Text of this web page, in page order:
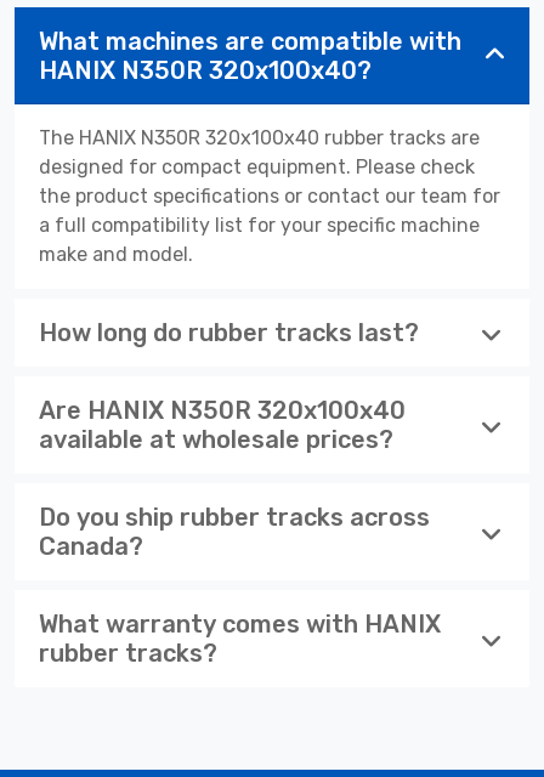
What machines are compatible with
HANIX N350R 320x100x40?
The HANIX N350R 320x100x40 rubber tracks are
designed for compact equipment. Please check
the product specifications or contact our team for
a full compatibility list for your specific machine
make and model.
How long do rubber tracks last?
Are HANIX N350R 320x100x40
available at wholesale prices?
Do you ship rubber tracks across
Canada?
What warranty comes with HANIX
rubber tracks?